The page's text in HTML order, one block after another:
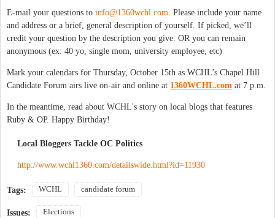
E-mail your questions to info@1360wchl.com . Please include your name
and address or a brief, general description of yourself. If picked, we’ll
credit your question by the description you give. OR you can remain
anonymous (ex: 40 yo, single mom, university employee, etc)
Mark your calendars for Thursday, October 15th as WCHL’s Chapel Hill
Candidate Forum airs live on-air and online at 1360WCHL.com at 7 p.m.
In the meantime, read about WCHL's story on local blogs that features
Ruby & OP. Happy Birthday!
Local Bloggers Tackle OC Politics
http://www.wchl1360.com/detailswide.html?id=11930
Tags: WCHL candidate forum
Issues: Elections